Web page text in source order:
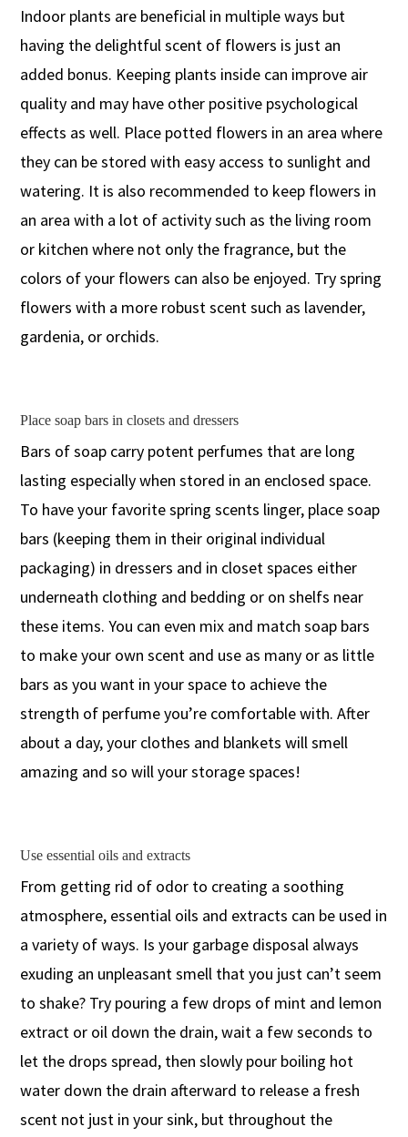
Indoor plants are beneficial in multiple ways but
having the delightful scent of flowers is just an
added bonus. Keeping plants inside can improve air
quality and may have other positive psychological
effects as well. Place potted flowers in an area where
they can be stored with easy access to sunlight and
watering. It is also recommended to keep flowers in
an area with a lot of activity such as the living room
or kitchen where not only the fragrance, but the
colors of your flowers can also be enjoyed. Try spring
flowers with a more robust scent such as lavender,
gardenia, or orchids.
Place soap bars in closets and dressers
Bars of soap carry potent perfumes that are long
lasting especially when stored in an enclosed space.
To have your favorite spring scents linger, place soap
bars (keeping them in their original individual
packaging) in dressers and in closet spaces either
underneath clothing and bedding or on shelfs near
these items. You can even mix and match soap bars
to make your own scent and use as many or as little
bars as you want in your space to achieve the
strength of perfume you’re comfortable with. After
about a day, your clothes and blankets will smell
amazing and so will your storage spaces!
Use essential oils and extracts
From getting rid of odor to creating a soothing
atmosphere, essential oils and extracts can be used in
a variety of ways. Is your garbage disposal always
exuding an unpleasant smell that you just can’t seem
to shake? Try pouring a few drops of mint and lemon
extract or oil down the drain, wait a few seconds to
let the drops spread, then slowly pour boiling hot
water down the drain afterward to release a fresh
scent not just in your sink, but throughout the